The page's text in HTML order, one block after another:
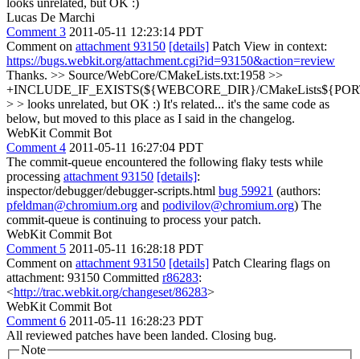
looks unrelated, but OK :)
Lucas De Marchi
Comment 3 2011-05-11 12:23:14 PDT
Comment on attachment 93150 [details] Patch View in context:
https://bugs.webkit.org/attachment.cgi?id=93150&action=review
Thanks. >> Source/WebCore/CMakeLists.txt:1958 >>
+INCLUDE_IF_EXISTS(${WEBCORE_DIR}/
> > looks unrelated, but OK :) It's related... it's the same code as
below, but moved to this place as I said in the changelog.
WebKit Commit Bot
Comment 4 2011-05-11 16:27:04 PDT
The commit-queue encountered the following flaky tests while
processing attachment 93150 [details]:
inspector/debugger/debugger-scripts.html bug 59921 (authors:
pfeldman@chromium.org and podivilov@chromium.org) The
commit-queue is continuing to process your patch.
WebKit Commit Bot
Comment 5 2011-05-11 16:28:18 PDT
Comment on attachment 93150 [details] Patch Clearing flags on
attachment: 93150 Committed r86283:
<http://trac.webkit.org/changeset/86283>
WebKit Commit Bot
Comment 6 2011-05-11 16:28:23 PDT
All reviewed patches have been landed. Closing bug.
Note